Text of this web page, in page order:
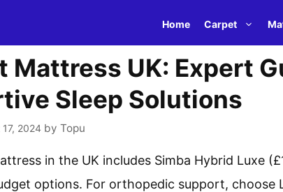
Home Carpet
Mattress UK: Expert
Sleep Solutions
2024 by Topu
in the UK includes Simba Hybrid Luxe
options. For orthopedic support, choose